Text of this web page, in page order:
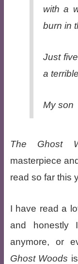
with a
burn in
Just
a
My son
The Ghost
masterpiece
read so far this
I have read a
and honestly
anymore, or
Ghost Woods